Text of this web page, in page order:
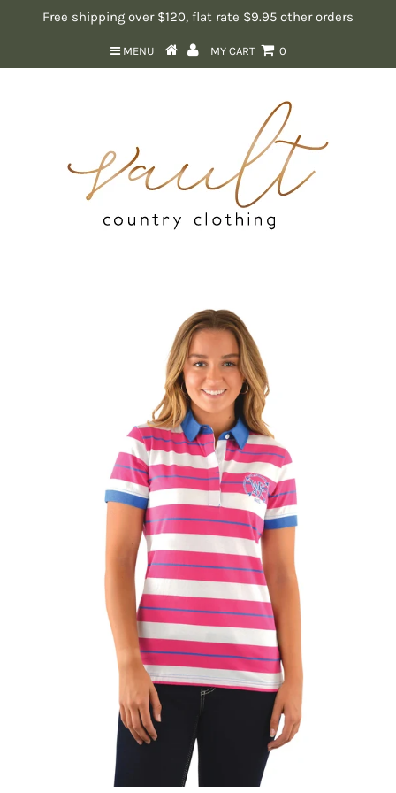
Free shipping over $120, flat rate $9.95 other orders
MENU MY CART 0